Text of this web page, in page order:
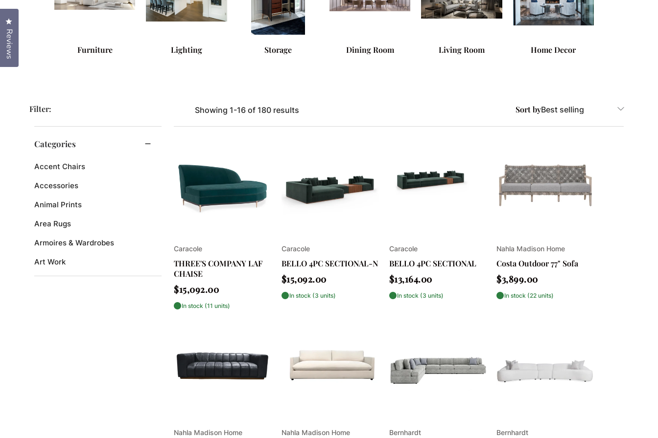
Furniture Lighting Storage Dining Room Living Room Home Decor
Filter: Showing 1-16 of 180 results Sort by
Categories
Accent Chairs
Accessories
Animal Prints
Area Rugs
Armoires & Wardrobes
Art Work
Vendor:
Caracole
THREE'S COMPANY LAF
CHAISE
Regular
$15,092.00
In stock (11 units)
Vendor:
Caracole
BELLO 4PC SECTIONAL-N
Regular
$15,092.00
In stock (3 units)
Vendor:
Caracole
BELLO 4PC SECTIONAL
Regular
$13,164.00
In stock (3 units)
Vendor:
Nahla Madison Home
Costa Outdoor 77" Sofa
Regular
$3,899.00
In stock (22 units)
Vendor:
Nahla Madison Home Vendor:
Nahla Madison Home Vendor:
Bernhardt Vendor:
Bernhardt
Reviews
Click to open the reviews dialog